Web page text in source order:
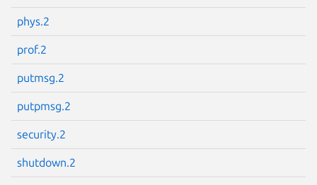
phys.2
prof.2
putmsg.2
putpmsg.2
security.2
shutdown.2